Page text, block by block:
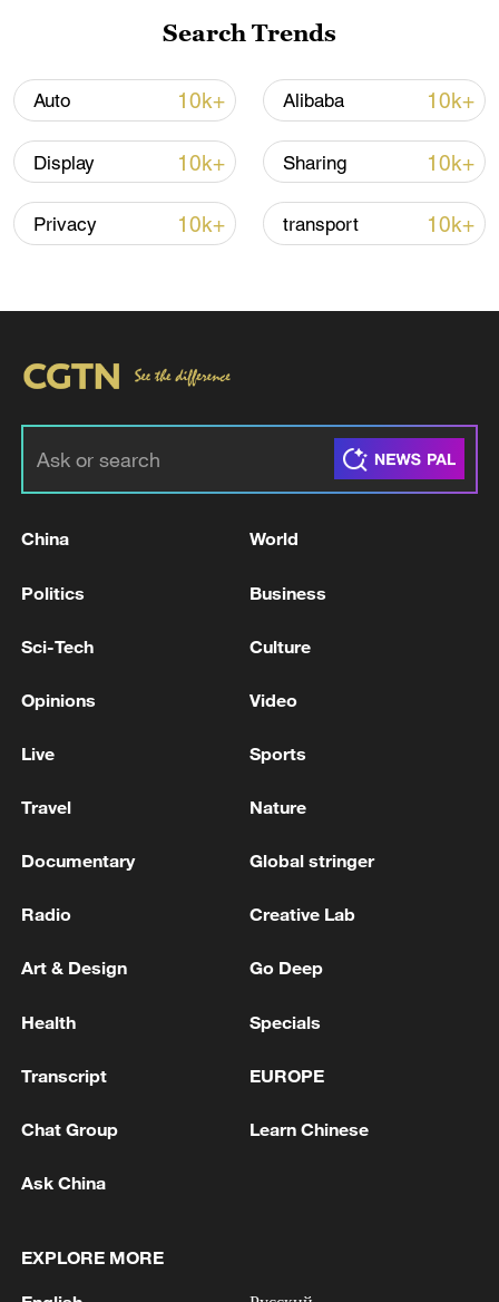
Shooting in Thailand leaves 8 dead, wounds
over 30: PM
05:38, 07-Aug-2026
RELATED STORIES
INDONESIA'S MADURA ISLAND,
SW China's Sichuan
1 fidelity trade-off
2 consumption?
Search Trends
Auto 10k+ Alibaba 10k+
Display 10k+ Sharing 10k+
Privacy 10k+ transport 10k+
China World
Politics Business
Sci-Tech Culture
Opinions Video
Live Sports
Travel Nature
Documentary Global stringer
Radio Creative Lab
Art & Design Go Deep
Health Specials
Transcript EUROPE
Chat Group Learn Chinese
Ask China
EXPLORE MORE